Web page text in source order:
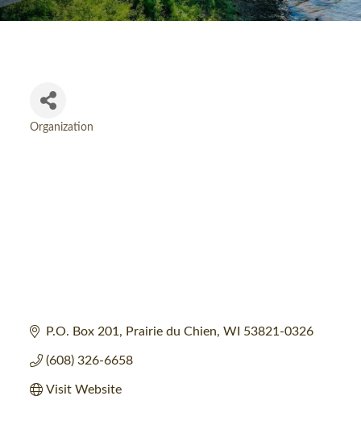
Organization
P.O. Box 201 Prairie du Chien WI 53821-0326
(608) 326-6658
Visit Website